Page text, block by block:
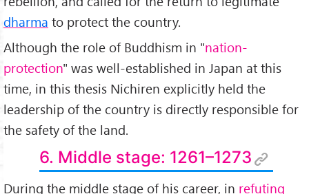
dharma to protect the country.
Although the role of Buddhism in "nation-
protection" was well-established in Japan at this
time, in this thesis Nichiren explicitly held the
leadership of the country is directly responsible for
the safety of the land.
6. Middle stage: 1261–1273
During the middle stage of his career, in refuting